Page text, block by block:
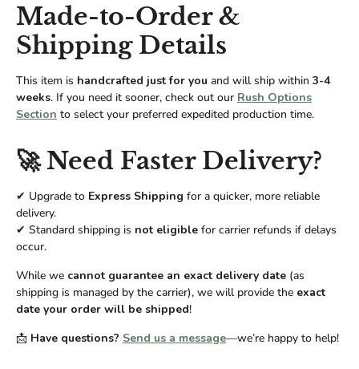
Made-to-Order &
Shipping Details
This item is handcrafted just for you and will ship within 3-4
weeks. If you need it sooner, check out our Rush Options
Section to select your preferred expedited production time.
🚀 Need Faster Delivery?
✔ Upgrade to Express Shipping for a quicker, more reliable
delivery.
✔ Standard shipping is not eligible for carrier refunds if delays
occur.
While we cannot guarantee an exact delivery date (as
shipping is managed by the carrier), we will provide the exact
date your order will be shipped!
📩 Have questions? Send us a message—we’re happy to help!